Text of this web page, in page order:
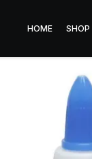
HOME SHOP